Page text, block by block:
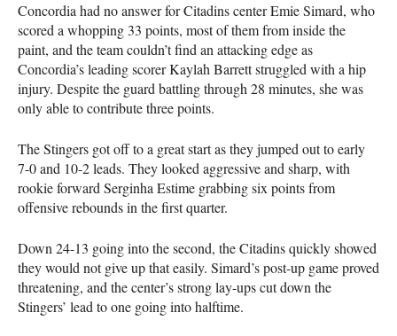
Concordia had no answer for Citadins center Emie Simard, who
scored a whopping 33 points, most of them from inside the
paint, and the team couldn’t find an attacking edge as
Concordia’s leading scorer Kaylah Barrett struggled with a hip
injury. Despite the guard battling through 28 minutes, she was
only able to contribute three points.
The Stingers got off to a great start as they jumped out to early
7-0 and 10-2 leads. They looked aggressive and sharp, with
rookie forward Serginha Estime grabbing six points from
offensive rebounds in the first quarter.
Down 24-13 going into the second, the Citadins quickly showed
they would not give up that easily. Simard’s post-up game proved
threatening, and the center’s strong lay-ups cut down the
Stingers’ lead to one going into halftime.